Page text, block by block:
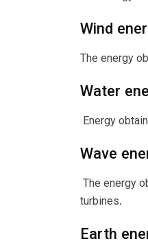
Wind
The energy
Water
Energy
Wave
The energy
turbines.
Earth